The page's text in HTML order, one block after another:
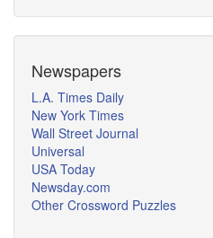
Newspapers
L.A. Times Daily
New York Times
Wall Street Journal
Universal
USA Today
Newsday.com
Other Crossword Puzzles